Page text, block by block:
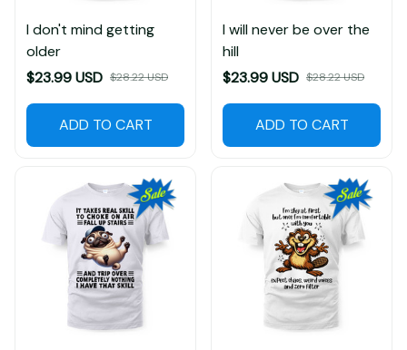
I don't mind getting
older
$23.99 USD $28.22 USD
ADD TO CART
I will never be over the
hill
$23.99 USD $28.22 USD
ADD TO CART